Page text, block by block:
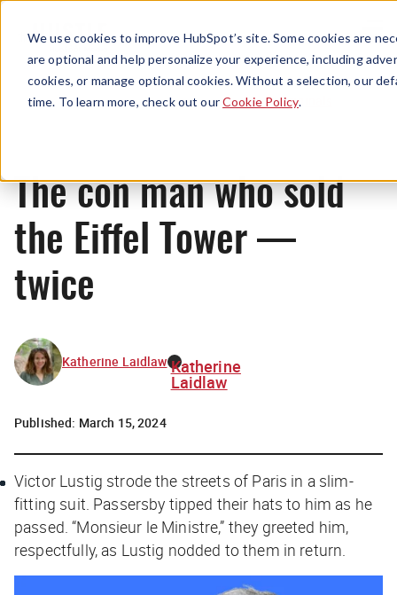
We use cookies to improve HubSpot’s site. Some cookies are
are optional and help personalize your experience, including
cookies, or manage optional cookies. Without a selection, our
time. To learn more, check out ourCookie Policy.
Menu
Originals
The con man who sold
the Eiffel Tower —
twice
Katherine Laidlaw Katherine
Laidlaw
Published: March 15, 2024
Victor Lustig strode the streets of Paris in a slim-
fitting suit. Passersby tipped their hats to him as he
passed. “Monsieur le Ministre,” they greeted him,
respectfully, as Lustig nodded to them in return.